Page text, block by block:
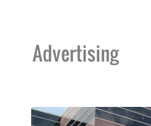
Advertising